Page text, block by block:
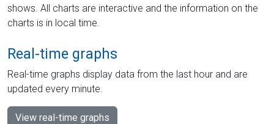
shows. All charts are interactive and the information on the
charts is in local time.
Real-time graphs
Real-time graphs display data from the last hour and are
updated every minute.
View real-time graphs